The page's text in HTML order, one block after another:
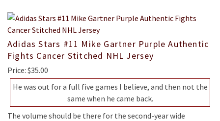
Adidas Stars #11 Mike Gartner Purple Authentic
Fights Cancer Stitched NHL Jersey
Price: $35.00
He was out for a full five games I believe, and then not the
same when he came back.
The volume should be there for the second-year wide